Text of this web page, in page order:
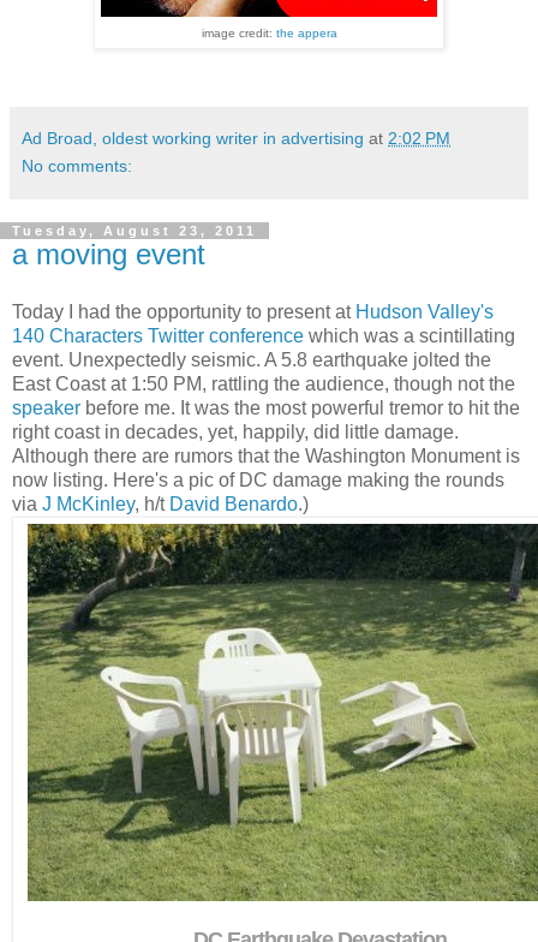
image credit: the appera
Ad Broad, oldest working writer in advertising at 2:02 PM
No comments:
Tuesday, August 23, 2011
a moving event
Today I had the opportunity to present at Hudson Valley's
140 Characters Twitter conference which was a scintillating
event. Unexpectedly seismic. A 5.8 earthquake jolted the
East Coast at 1:50 PM, rattling the audience, though not the
speaker before me. It was the most powerful tremor to hit the
right coast in decades, yet, happily, did little damage.
Although there are rumors that the Washington Monument is
now listing. Here's a pic of DC damage making the rounds
via J McKinley, h/t David Benardo.)